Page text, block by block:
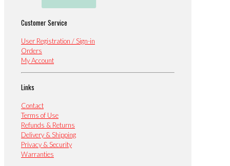
Customer Service
User Registration / Sign-in
Orders
My Account
Links
Contact
Terms of Use
Refunds & Returns
Delivery & Shipping
Privacy & Security
Warranties